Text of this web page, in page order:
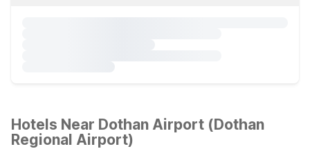
Hotels Near Dothan Airport (Dothan
Regional Airport)